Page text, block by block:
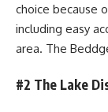
choice because
including easy
area. The
#2 The Lake